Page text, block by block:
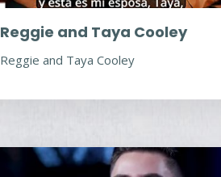
Reggie and Taya Cooley
Reggie and Taya Cooley